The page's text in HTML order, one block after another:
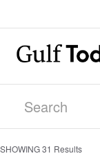
SHOWING31 Results